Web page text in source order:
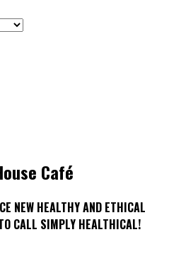
Café
NEW HEALTHY AND ETHICAL
CALL SIMPLY HEALTHICAL!